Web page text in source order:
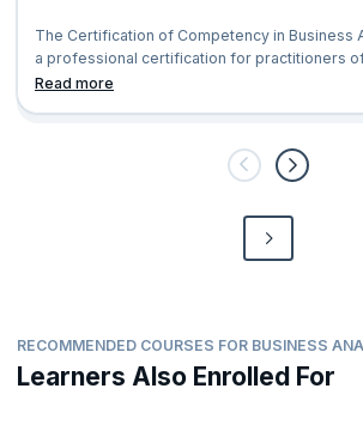
The Certification of Competency in Business
a professional certification for practitioners
which is provid
Read more
RECOMMENDED COURSES FOR BUSINESS
Learners Also Enrolled For